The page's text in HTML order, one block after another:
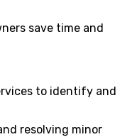
save time and
to identify and
resolving minor